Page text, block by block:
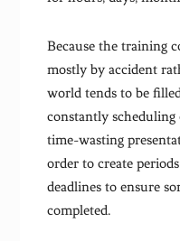
Because the training
mostly by accident
world tends to be
constantly scheduling
time-wasting
order to create
deadlines to ensure
completed.